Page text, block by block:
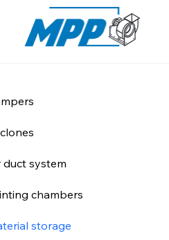
duct system
chambers
storage